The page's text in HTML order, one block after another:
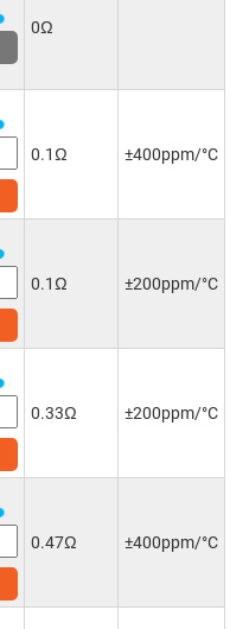
0Ω
0.1Ω ±400ppm/°C
0.1Ω ±200ppm/°C
0.33Ω ±200ppm/°C
0.47Ω ±400ppm/°C